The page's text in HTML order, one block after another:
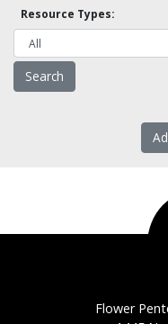
Resource Types:
Flower